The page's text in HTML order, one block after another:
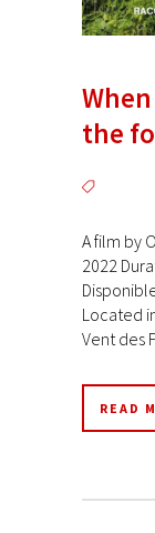
the
A film by
2022
Located
Vent des
READ